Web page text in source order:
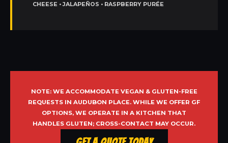
CHEESE • JALAPEÑOS • RASPBERRY PURÉE
NOTE: WE ACCOMMODATE VEGAN & GLUTEN-FREE
REQUESTS IN AUDUBON PLACE. WHILE WE OFFER GF
OPTIONS, WE OPERATE IN A KITCHEN THAT
HANDLES GLUTEN; CROSS-CONTACT MAY OCCUR.